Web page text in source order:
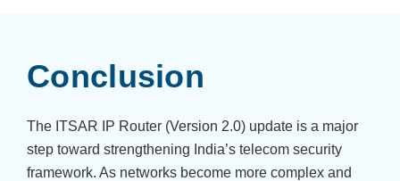
Conclusion
The ITSAR IP Router (Version 2.0) update is a major
step toward strengthening India’s telecom security
framework. As networks become more complex and